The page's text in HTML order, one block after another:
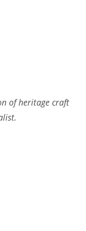
ofheritagecraft